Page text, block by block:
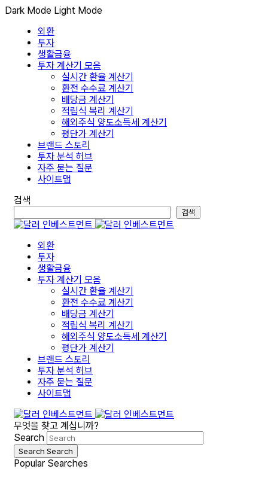
Dark Mode Light Mode
외환
투자
생활금융
투자 계산기 모음
실시간 환율 계산기
환전 수수료 계산기
배당금 계산기
적립식 복리 계산기
해외주식 양도소득세 계산기
평단가 계산기
브랜드 스토리
투자 분석 허브
자주 묻는 질문
사이트맵
검색
검색
외환
투자
생활금융
투자 계산기 모음
실시간 환율 계산기
환전 수수료 계산기
배당금 계산기
적립식 복리 계산기
해외주식 양도소득세 계산기
평단가 계산기
브랜드 스토리
투자 분석 허브
자주 묻는 질문
사이트맵
무엇을 찾고 계십니까?
Search
Search Search
Popular Searches